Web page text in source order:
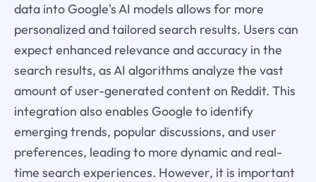
data into Google's AI models allows for more
personalized and tailored search results. Users can
expect enhanced relevance and accuracy in the
search results, as AI algorithms analyze the vast
amount of user-generated content on Reddit. This
integration also enables Google to identify
emerging trends, popular discussions, and user
preferences, leading to more dynamic and real-
time search experiences. However, it is important